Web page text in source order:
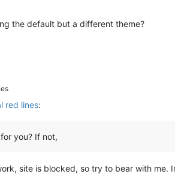
the default but a different theme?
red lines:
you? If not,
site is blocked, so try to bear with